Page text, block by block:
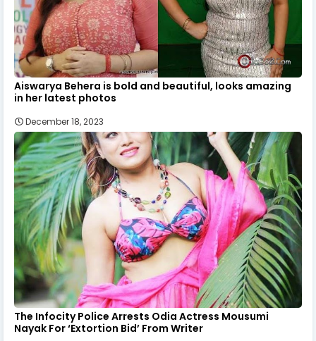
Aiswarya Behera is bold and beautiful, looks amazing
in her latest photos
December 18, 2023
The Infocity Police Arrests Odia Actress Mousumi
Nayak For ‘Extortion Bid’ From Writer